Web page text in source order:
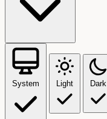
System Light Dark